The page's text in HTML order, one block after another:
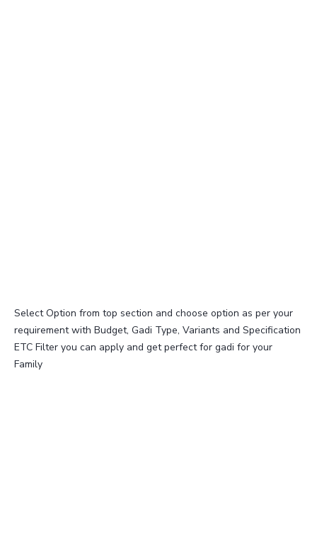
Select Option from top section and choose option as per your
requirement with Budget, Gadi Type, Variants and Specification
ETC Filter you can apply and get perfect for gadi for your
Family